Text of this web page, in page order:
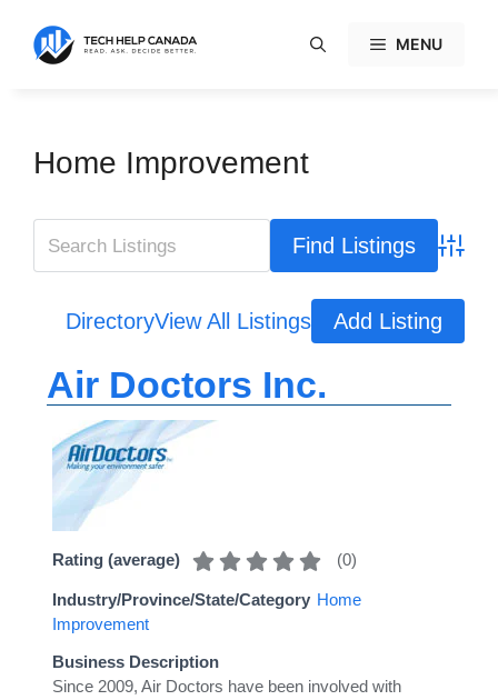
content
MENU
Home Improvement
DirectoryView All Listings Add Listing
Air Doctors Inc.
Rating (average) (0)
Industry/Province/State/Category Home
Improvement
Business Description
Since 2009, Air Doctors have been involved with